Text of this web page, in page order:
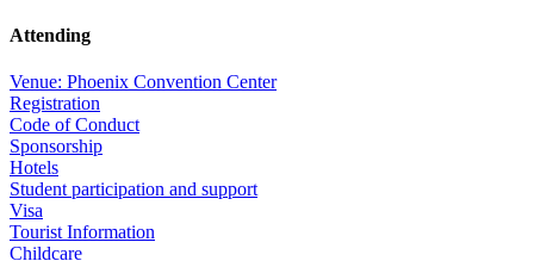
Attending
Venue: Phoenix Convention Center
Registration
Code of Conduct
Sponsorship
Hotels
Student participation and support
Visa
Tourist Information
Childcare